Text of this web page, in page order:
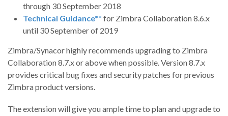
through 30 September 2018
Technical Guidance** for Zimbra Collaboration 8.6.x
until 30 September of 2019
Zimbra/Synacor highly recommends upgrading to Zimbra
Collaboration 8.7.x or above when possible. Version 8.7.x
provides critical bug fixes and security patches for previous
Zimbra product versions.
The extension will give you ample time to plan and upgrade to